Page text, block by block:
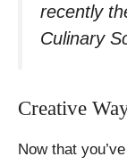
recently
Culinary
Creative
Now that